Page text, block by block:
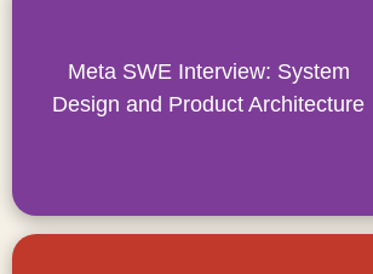
Meta SWE Interview: System
Design and Product Architecture